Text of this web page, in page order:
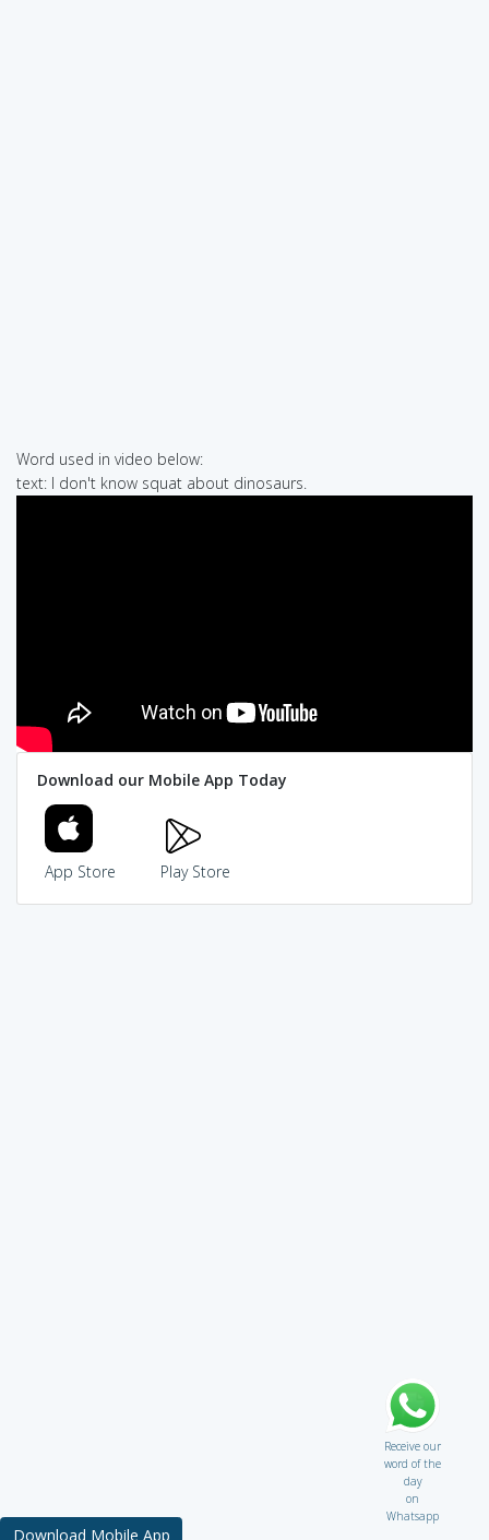
Word used in video below:
text: I don't know squat about dinosaurs.
Download our Mobile App Today
App Store Play Store
Receive our
word of the
day
on
Whatsapp
Download Mobile App